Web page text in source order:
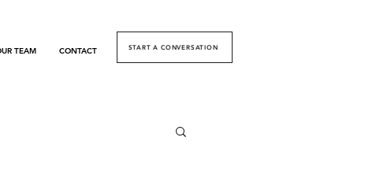
TEAM CONTACT START A CONVERSATION